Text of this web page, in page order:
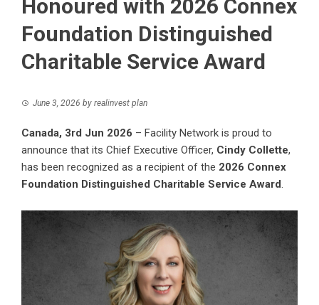
Honoured with 2026 Connex
Foundation Distinguished
Charitable Service Award
June 3, 2026 by realinvest plan
Canada, 3rd Jun 2026 – Facility Network is proud to
announce that its Chief Executive Officer, Cindy Collette,
has been recognized as a recipient of the 2026 Connex
Foundation Distinguished Charitable Service Award.